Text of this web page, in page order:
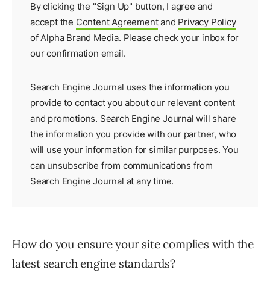
By clicking the "Sign Up" button, I agree and
accept the Content Agreementand Privacy Policy
of Alpha Brand Media. Please check your inbox for
ourconfirmation email.
Search Engine Journal uses the information you
provide to contact you about our relevant content
and promotions. Search Engine Journal will share
the information you provide with our partner, who
will use your information for similar purposes. You
can unsubscribe from communications from
Search Engine Journal at any time.
How do you ensure your site complies with the
latest search engine standards?